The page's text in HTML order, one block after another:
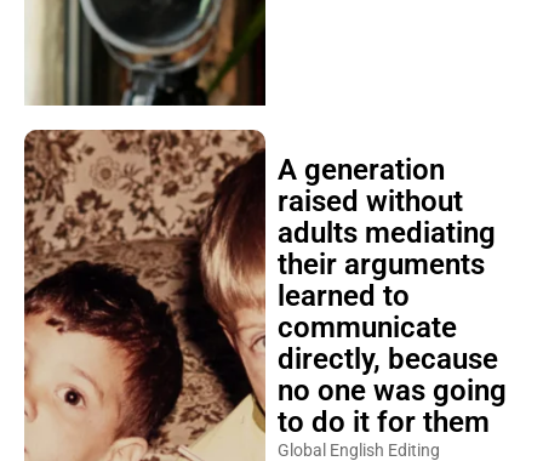
A generation
raised without
adults mediating
their arguments
learned to
communicate
directly, because
no one was going
to do it for them
Global English Editing